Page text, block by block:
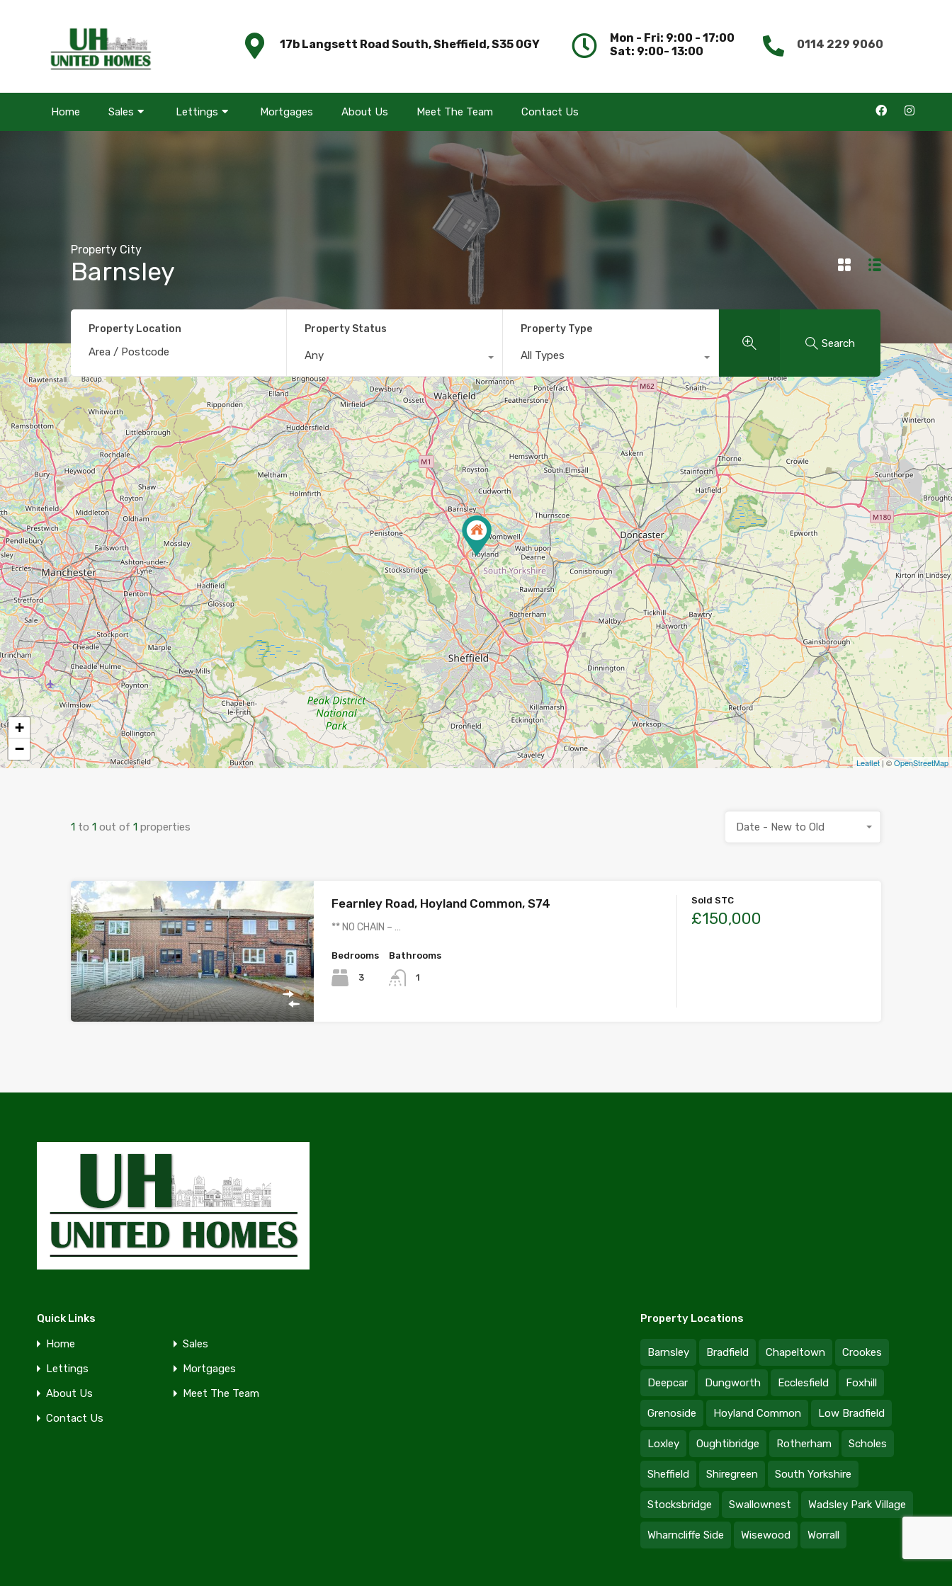
17b Langsett Road South, Sheffield, S35 0GY
Mon - Fri: 9:00 - 17:00
Sat: 9:00- 13:00
0114 229 9060
Home Sales Lettings Mortgages About Us Meet The Team Contact Us
Property City
Barnsley
Property Location Property Status
Any
Property Type
All Types
Search
+
−
Leaflet| ©OpenStreetMap
1 to 1 out of 1 properties Date - New to Old
Fearnley Road, Hoyland Common, S74
** NO CHAIN – …
Bedrooms
3
Bathrooms
1
Sold STC
£150,000
Quick Links
Home
Sales
Lettings
Mortgages
About Us
Meet The Team
Contact Us
Property Locations
Barnsley Bradfield Chapeltown Crookes
Deepcar Dungworth Ecclesfield Foxhill
Grenoside Hoyland Common Low Bradfield
Loxley Oughtibridge Rotherham Scholes
Sheffield Shiregreen South Yorkshire
Stocksbridge Swallownest Wadsley Park Village
Wharncliffe Side Wisewood Worrall